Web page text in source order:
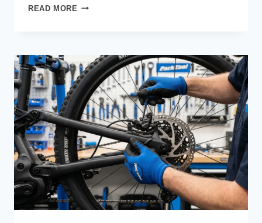
READ MORE ELECTRIC
THE
YEAR:
THE
BEST
E-
BIKE
ACCESSORIES
WE
OWN